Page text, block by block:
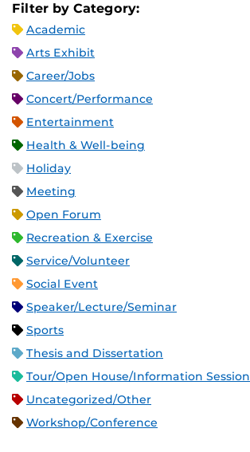
Filter by Category:
Academic
Arts Exhibit
Career/Jobs
Concert/Performance
Entertainment
Health & Well-being
Holiday
Meeting
Open Forum
Recreation & Exercise
Service/Volunteer
Social Event
Speaker/Lecture/Seminar
Sports
Thesis and Dissertation
Tour/Open House/Information Session
Uncategorized/Other
Workshop/Conference